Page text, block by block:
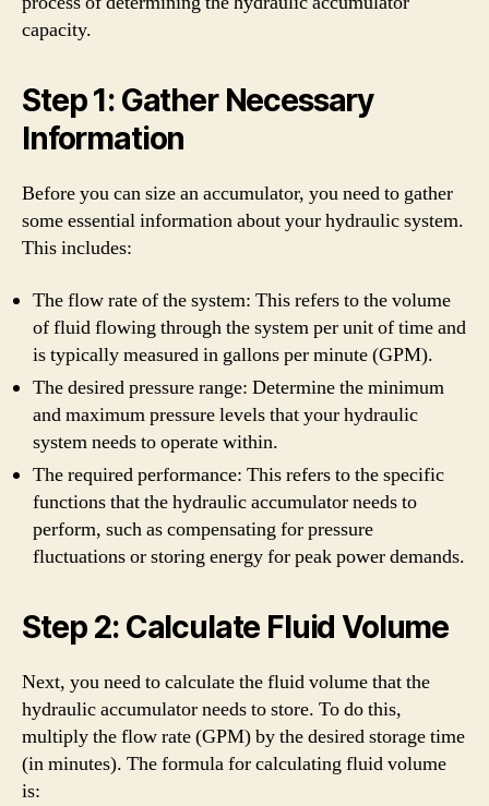
capacity.
Step 1: Gather Necessary
Information
Before you can size an accumulator, you need to gather
some essential information about your hydraulic system.
This includes:
The flow rate of the system: This refers to the volume
of fluid flowing through the system per unit of time and
is typically measured in gallons per minute (GPM).
The desired pressure range: Determine the minimum
and maximum pressure levels that your hydraulic
system needs to operate within.
The required performance: This refers to the specific
functions that the hydraulic accumulator needs to
perform, such as compensating for pressure
fluctuations or storing energy for peak power demands.
Step 2: Calculate Fluid Volume
Next, you need to calculate the fluid volume that the
hydraulic accumulator needs to store. To do this,
multiply the flow rate (GPM) by the desired storage time
(in minutes). The formula for calculating fluid volume
is: